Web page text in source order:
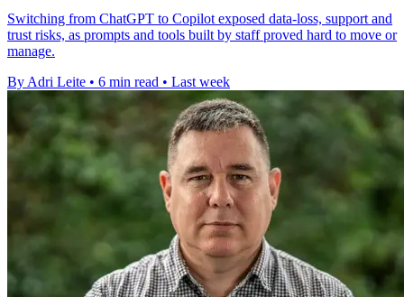
Switching from ChatGPT to Copilot exposed data-loss, support and
trust risks, as prompts and tools built by staff proved hard to move or
manage.
By Adri Leite • 6 min read • Last week